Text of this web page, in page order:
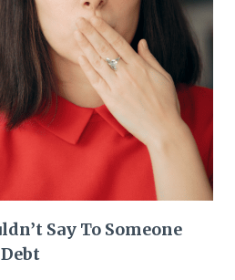
Say To Someone